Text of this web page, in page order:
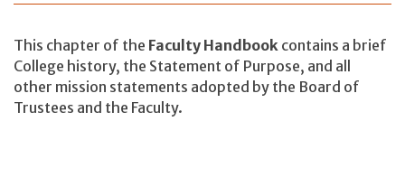
This chapter of the Faculty Handbook contains a brief
College history, the Statement of Purpose, and all
other mission statements adopted by the Board of
Trustees and the Faculty.